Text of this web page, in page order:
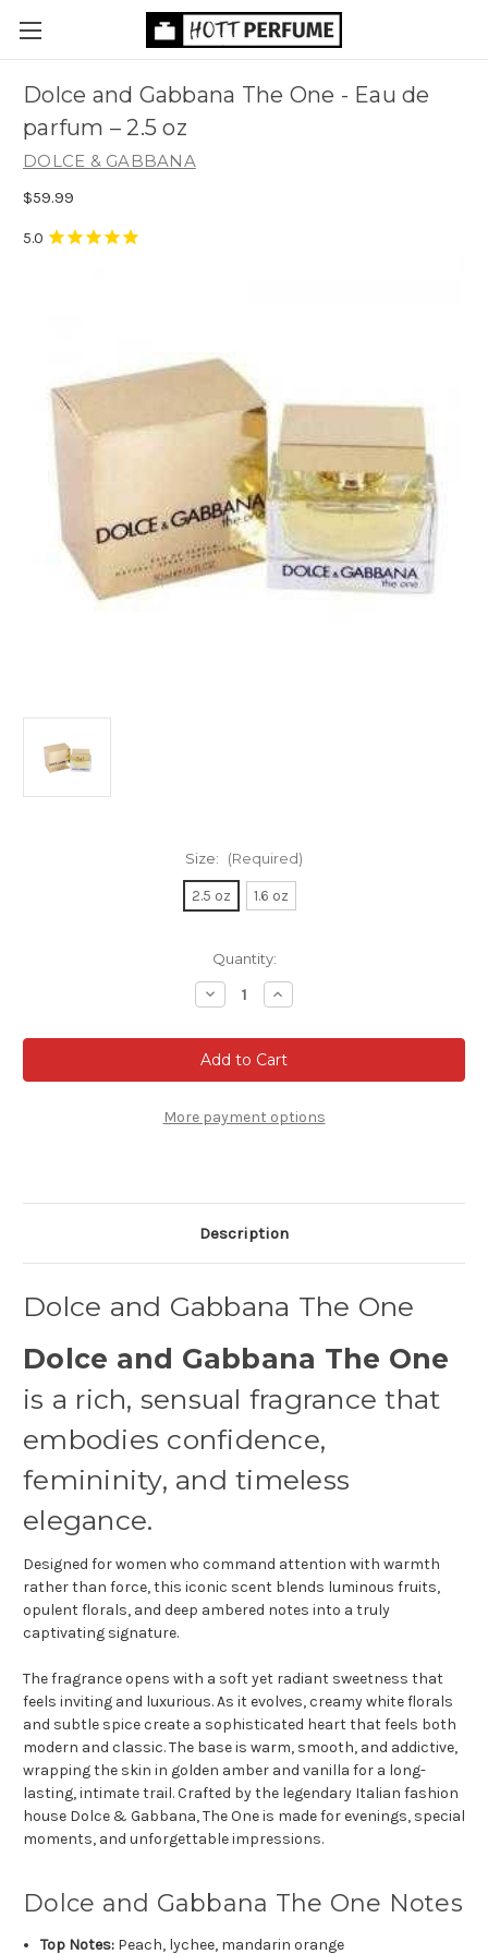
Dolce and Gabbana The One - Eau de
parfum – 2.5 oz
DOLCE & GABBANA
$59.99
Size: (Required)
2.5 oz 1.6 oz
Quantity:
Decrease
Quantity
Dolce
and
Gabbana
The
-
Eau
Increase
Quantity
Dolce
and
Gabbana
The
-
Eau
More payment options
Description
Dolce and Gabbana The One
Dolce and Gabbana The One
is a rich, sensual fragrance that
embodies confidence,
femininity, and timeless
elegance.
Designed for women who command attention with warmth
rather than force, this iconic scent blends luminous fruits,
opulent florals, and deep ambered notes into a truly
captivating signature.
The fragrance opens with a soft yet radiant sweetness that
feels inviting and luxurious. As it evolves, creamy white florals
and subtle spice create a sophisticated heart that feels both
modern and classic. The base is warm, smooth, and addictive,
wrapping the skin in golden amber and vanilla for a long-
lasting, intimate trail. Crafted by the legendary Italian fashion
house Dolce & Gabbana, The One is made for evenings, special
moments, and unforgettable impressions.
Dolce and Gabbana The One Notes
Top Notes: Peach, lychee, mandarin orange